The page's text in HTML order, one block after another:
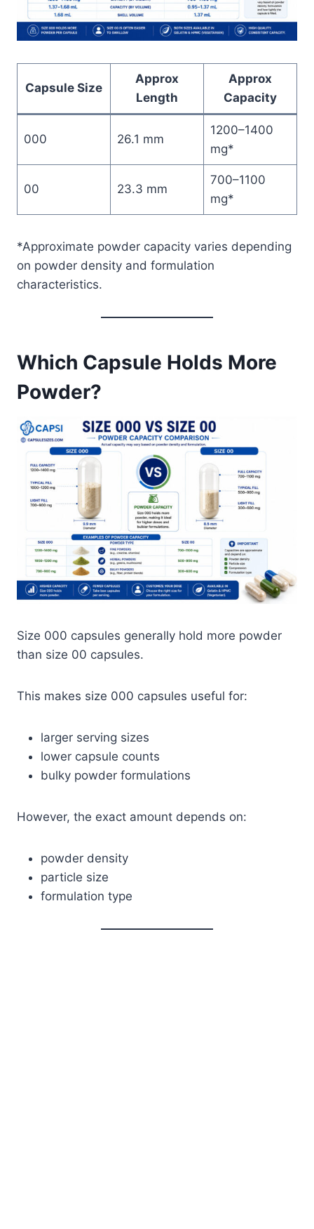
Capsule Size
Approx
Length
Approx
Capacity
000 26.1 mm
1200–1400
mg*
00 23.3 mm
700–1100
mg*
*Approximate powder capacity varies depending
on powder density and formulation
characteristics.
Which Capsule Holds More
Powder?
Size 000 capsules generally hold more powder
than size 00 capsules.
This makes size 000 capsules useful for:
larger serving sizes
lower capsule counts
bulky powder formulations
However, the exact amount depends on:
powder density
particle size
formulation type